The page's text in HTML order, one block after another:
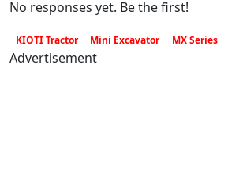
No responses yet. Be the first!
KIOTI Tractor Mini Excavator MX Series
Advertisement